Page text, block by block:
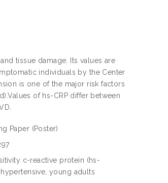
tissue damage. Its values are
individuals by the Center
is one of the major risk factors
of hs-CRP differ between
Paper (Poster)
c-reactive protein (hs-
hypertensive, young adults